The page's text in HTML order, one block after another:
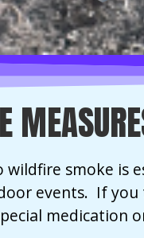
smoke is
events. If
medication